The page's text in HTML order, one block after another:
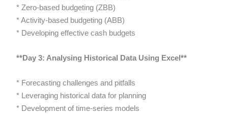
* Zero-based budgeting (ZBB)
* Activity-based budgeting (ABB)
* Developing effective cash budgets
**Day 3: Analysing Historical Data Using Excel**
* Forecasting challenges and pitfalls
* Leveraging historical data for planning
* Development of time-series models